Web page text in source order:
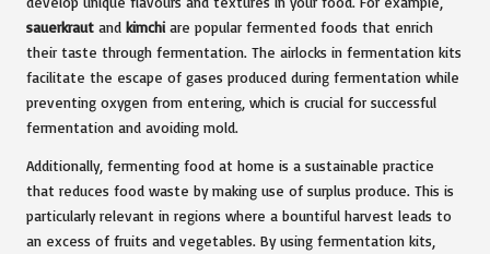
sauerkraut and kimchi are popular fermented foods that enrich
their taste through fermentation. The airlocks in fermentation kits
facilitate the escape of gases produced during fermentation while
preventing oxygen from entering, which is crucial for successful
fermentation and avoiding mold.
Additionally, fermenting food at home is a sustainable practice
that reduces food waste by making use of surplus produce. This is
particularly relevant in regions where a bountiful harvest leads to
an excess of fruits and vegetables. By using fermentation kits,